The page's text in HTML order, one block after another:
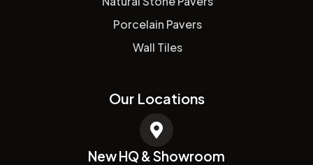
Porcelain Pavers
Wall Tiles
Our Locations
New HQ & Showroom